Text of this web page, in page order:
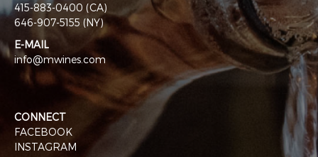
415-883-0400 (CA)
646-907-5155 (NY)
E-MAIL
info@mwines.com
CONNECT
FACEBOOK
INSTAGRAM